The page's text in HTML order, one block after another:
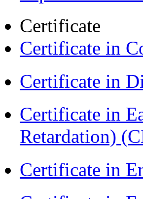
Certificate
Certificate in
Certificate in
Certificate in
Retardation)
Certificate in